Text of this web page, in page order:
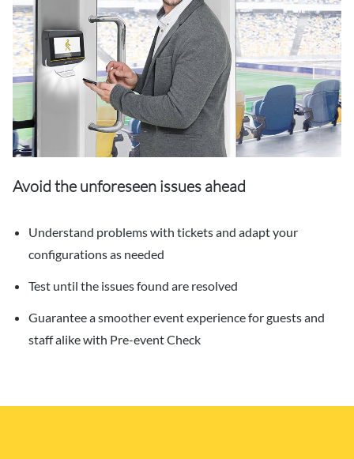
Avoid the unforeseen issues ahead
Understand problems with tickets and adapt your
configurations as needed
Test until the issues found are resolved
Guarantee a smoother event experience for guests and
staff alike with Pre-event Check